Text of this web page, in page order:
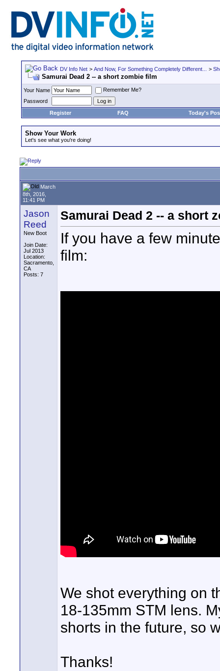
DV Info Net > And Now, For Something Completely Different... >
Samurai Dead 2 -- a short zombie film
Your Name
Remember Me?
Password
Register
FAQ Today's
Show Your Work
Let's see what you're doing!
March
8th, 2016,
11:41 PM
Jason
Reed
New Boot
Join Date:
Jul 2013
Location:
Sacramento,
CA
Posts: 7
Samurai Dead 2 -- a short
If you have a few
film:
We shot everything on
18-135mm STM lens.
shorts in the future, so
Thanks!